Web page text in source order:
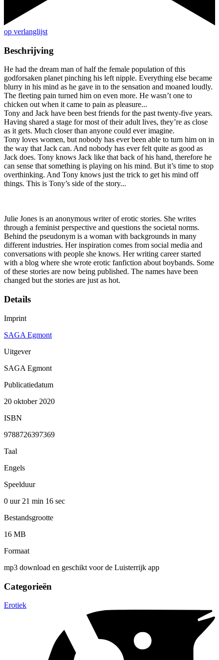
op verlanglijst
Beschrijving
He had the dream man of half the female population of this
godforsaken planet pinching his left nipple. Everything else became
blurry in his mind as he gave in to the sensation and moaned loudly.
The fleeting pain turned him on even more. He wasn’t one to
chicken out when it came to pain as pleasure...
Tony and Jack have been best friends for the past twenty-five years.
Having shared a stage for most of their adult lives, they’re as close
as it gets. Much closer than anyone could ever imagine.
Tony loves women, but nobody has ever been able to turn him on in
the way that Jack can. And nobody has ever felt quite as good as
Jack does. Tony knows Jack like that back of his hand, therefore he
can sense that something is playing on his mind. But it’s time to stop
overthinking. And Tony knows just the trick to get his mind off
things. This is Tony’s side of the story...
Julie Jones is an anonymous writer of erotic stories. She writes
through a feminist perspective and questions the societal norms.
Behind the pseudonym is a woman with backgrounds in many
different industries. Her inspiration comes from social media and
conversations with people she knows. Her writing career started
with a blog where she wrote erotic fanfiction about boybands. Some
of these stories are now being published. The names have been
changed but the stories are just as hot.
Details
Imprint
SAGA Egmont
Uitgever
SAGA Egmont
Publicatiedatum
20 oktober 2020
ISBN
9788726397369
Taal
Engels
Speelduur
0 uur 21 min 16 sec
Bestandsgrootte
16 MB
Formaat
mp3 download en geschikt voor de Luisterrijk app
Categorieën
Erotiek